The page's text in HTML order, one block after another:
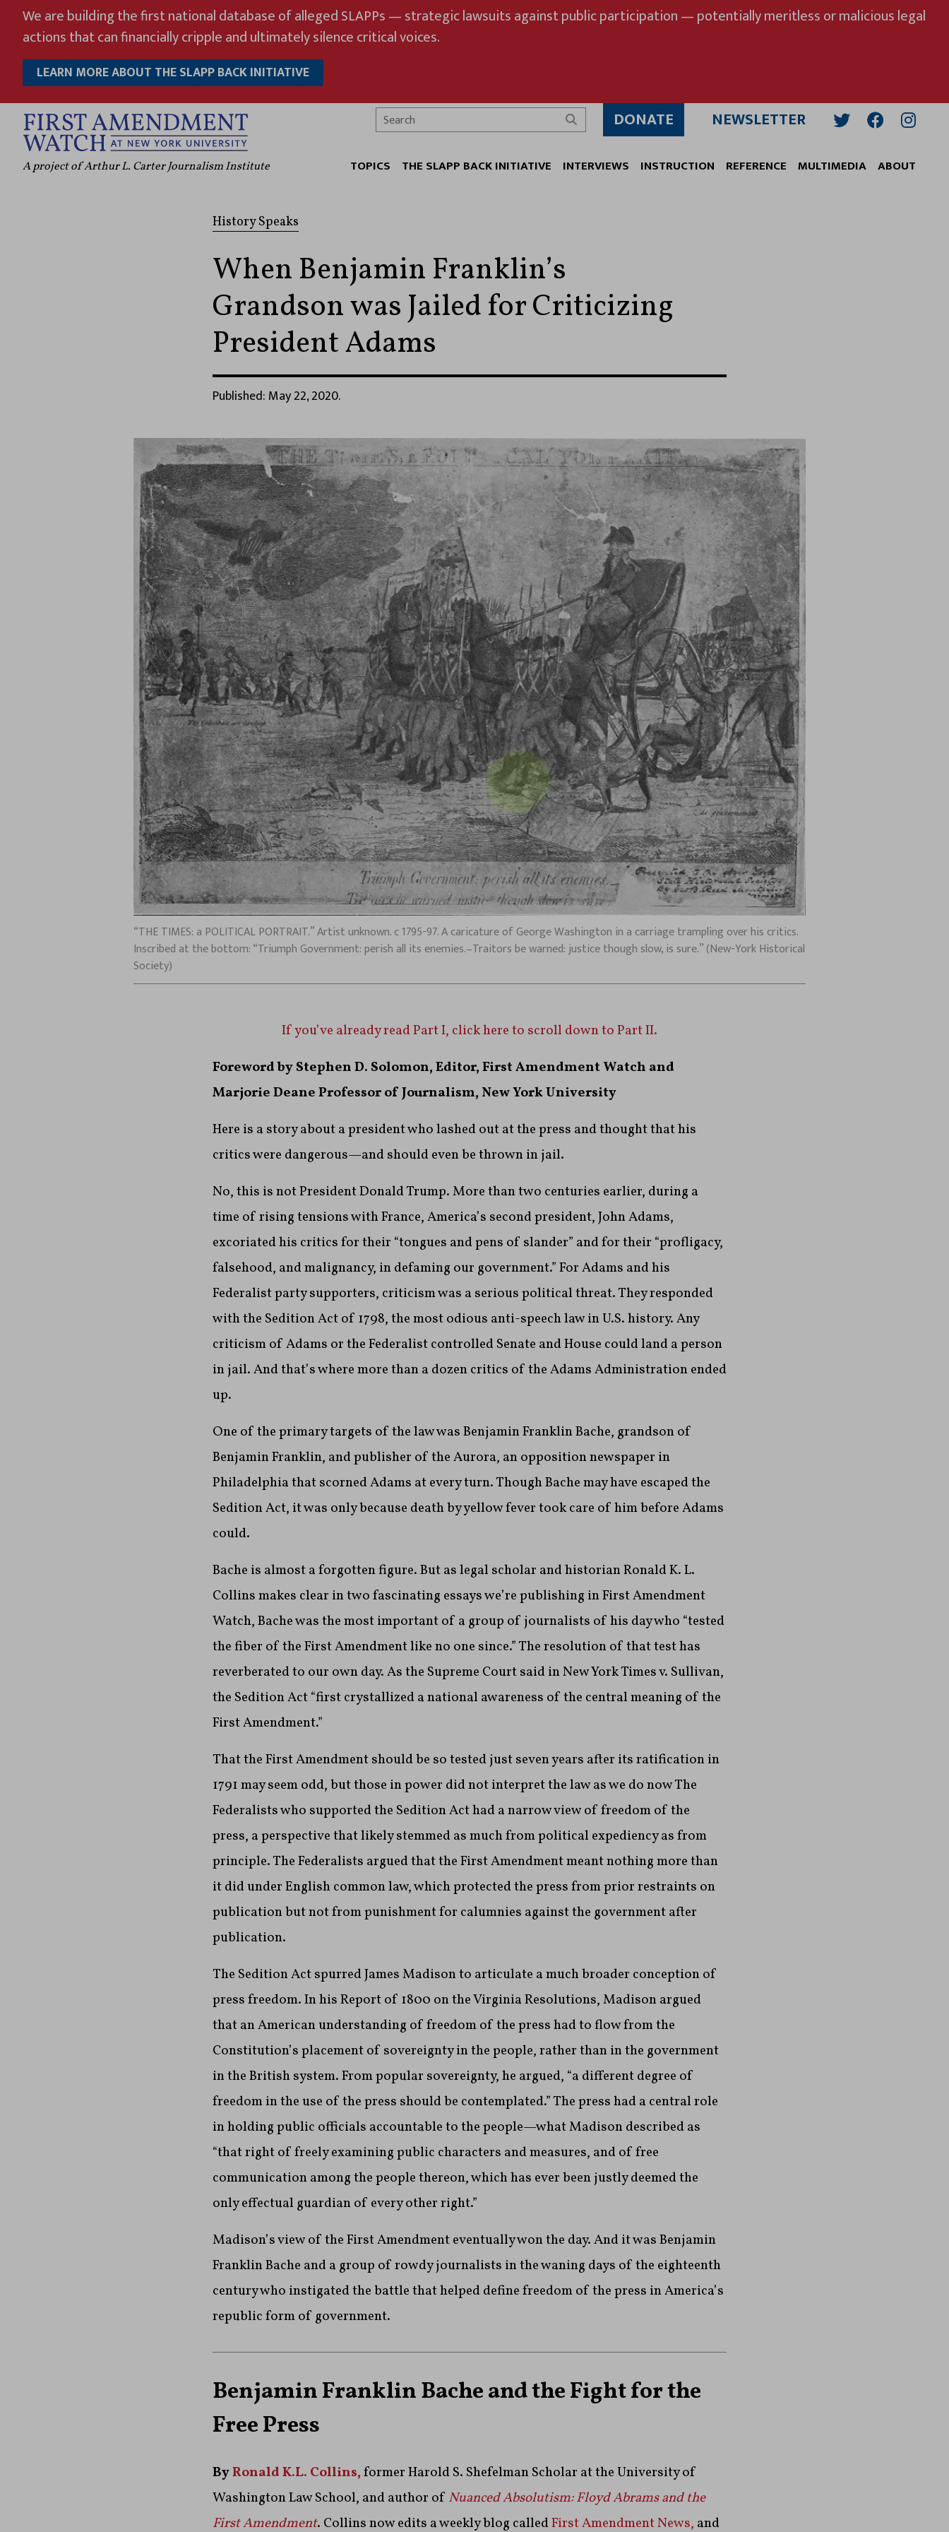
content
We are building the first national database of alleged SLAPPs — strategic lawsuits against public participation — potentially meritless or malicious legal
actions that can financially cripple and ultimately silence critical voices.
LEARN MORE ABOUT THE SLAPP BACK INITIATIVE
A project of Arthur L. Carter Journalism Institute
Search
DONATE NEWSLETTER
TOPICS THE SLAPP BACK INITIATIVE INTERVIEWS INSTRUCTION REFERENCE MULTIMEDIA ABOUT
History Speaks
When Benjamin Franklin’s
Grandson was Jailed for Criticizing
President Adams
Published: May 22, 2020.
“THE TIMES: a POLITICAL PORTRAIT.” Artist unknown. c 1795-97. A caricature of George Washington in a carriage trampling over his critics.
Inscribed at the bottom: “Triumph Government: perish all its enemies.–Traitors be warned: justice though slow, is sure.” (New-York Historical
Society)
If you’ve already read Part I, click here to scroll down to Part II.
Foreword by Stephen D. Solomon, Editor, First Amendment Watch and
Marjorie Deane Professor of Journalism, New York University
Here is a story about a president who lashed out at the press and thought that his
critics were dangerous—and should even be thrown in jail.
No, this is not President Donald Trump. More than two centuries earlier, during a
time of rising tensions with France, America’s second president, John Adams,
excoriated his critics for their “tongues and pens of slander” and for their “profligacy,
falsehood, and malignancy, in defaming our government.” For Adams and his
Federalist party supporters, criticism was a serious political threat. They responded
with the Sedition Act of 1798, the most odious anti-speech law in U.S. history. Any
criticism of Adams or the Federalist controlled Senate and House could land a person
in jail. And that’s where more than a dozen critics of the Adams Administration ended
up.
One of the primary targets of the law was Benjamin Franklin Bache, grandson of
Benjamin Franklin, and publisher of the Aurora, an opposition newspaper in
Philadelphia that scorned Adams at every turn. Though Bache may have escaped the
Sedition Act, it was only because death by yellow fever took care of him before Adams
could.
Bache is almost a forgotten figure. But as legal scholar and historian Ronald K. L.
Collins makes clear in two fascinating essays we’re publishing in First Amendment
Watch, Bache was the most important of a group of journalists of his day who “tested
the fiber of the First Amendment like no one since.” The resolution of that test has
reverberated to our own day. As the Supreme Court said in New York Times v. Sullivan,
the Sedition Act “first crystallized a national awareness of the central meaning of the
First Amendment.”
That the First Amendment should be so tested just seven years after its ratification in
1791 may seem odd, but those in power did not interpret the law as we do now The
Federalists who supported the Sedition Act had a narrow view of freedom of the
press, a perspective that likely stemmed as much from political expediency as from
principle. The Federalists argued that the First Amendment meant nothing more than
it did under English common law, which protected the press from prior restraints on
publication but not from punishment for calumnies against the government after
publication.
The Sedition Act spurred James Madison to articulate a much broader conception of
press freedom. In his Report of 1800 on the Virginia Resolutions, Madison argued
that an American understanding of freedom of the press had to flow from the
Constitution’s placement of sovereignty in the people, rather than in the government
in the British system. From popular sovereignty, he argued, “a different degree of
freedom in the use of the press should be contemplated.” The press had a central role
in holding public officials accountable to the people—what Madison described as
“that right of freely examining public characters and measures, and of free
communication among the people thereon, which has ever been justly deemed the
only effectual guardian of every other right.”
Madison’s view of the First Amendment eventually won the day. And it was Benjamin
Franklin Bache and a group of rowdy journalists in the waning days of the eighteenth
century who instigated the battle that helped define freedom of the press in America’s
republic form of government.
Benjamin Franklin Bache and the Fight for the
Free Press
ByRonald K.L. Collins,former Harold S. Shefelman Scholar at the University of
Washington Law School, and author of Nuanced Absolutism: Floyd Abrams and the
First Amendment. Collins now edits a weekly blog calledFirst Amendment News, and